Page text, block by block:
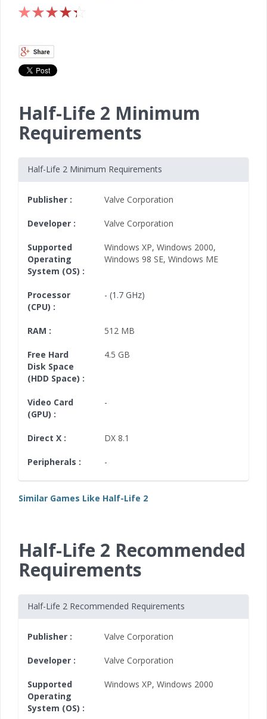
Half-Life 2 Minimum
Requirements
Half-Life 2 Minimum Requirements
Publisher : Valve Corporation
Developer : Valve Corporation
Supported
Operating
System (OS) :
Windows XP, Windows 2000,
Windows 98 SE, Windows ME
Processor
(CPU) :
- (1.7 GHz)
RAM : 512 MB
Free Hard
Disk Space
(HDD Space) :
4.5 GB
Video Card
(GPU) :
-
Direct X : DX 8.1
Peripherals : -
Similar Games Like Half-Life 2
Half-Life 2 Recommended
Requirements
Half-Life 2 Recommended Requirements
Publisher : Valve Corporation
Developer : Valve Corporation
Supported
Operating
System (OS) :
Windows XP, Windows 2000